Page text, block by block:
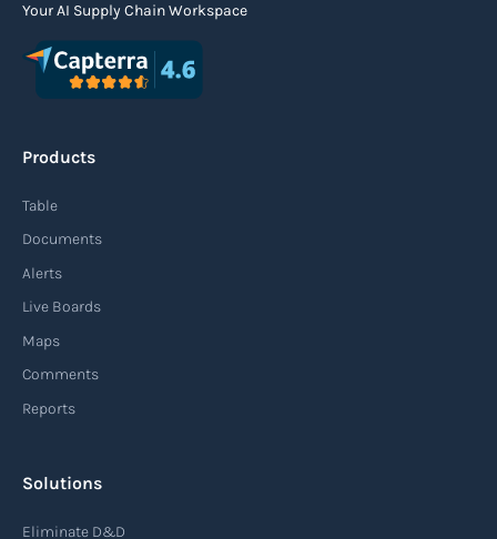
Your AI Supply Chain Workspace
Products
Table
Documents
Alerts
Live Boards
Maps
Comments
Reports
Solutions
Eliminate D&D